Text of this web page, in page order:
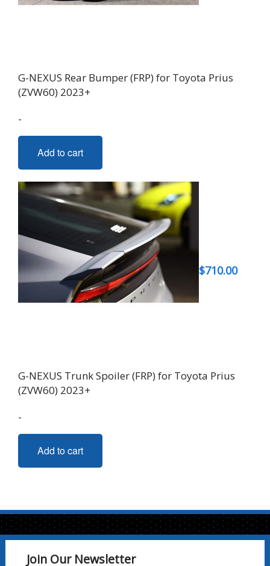
G-NEXUS Rear Bumper (FRP) for Toyota Prius
(ZVW60) 2023+
-
Add to cart
$710.00
G-NEXUS Trunk Spoiler (FRP) for Toyota Prius
(ZVW60) 2023+
-
Add to cart
Join Our Newsletter